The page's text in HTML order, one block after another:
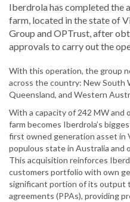
Iberdrola has completed the
farm, located in the state of
Group and OPTrust, after
approvals to carry out the
With this operation, the group
across the country: New South
Queensland, and Western
With a capacity of 242 MW and
farm becomes Iberdrola’s
first owned generation asset in
populous state in Australia and
This acquisition reinforces
customers portfolio with own
significant portion of its output
agreements (PPAs), providing